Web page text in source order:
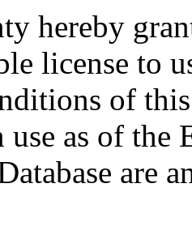
hereby
license to
of
use as of
are